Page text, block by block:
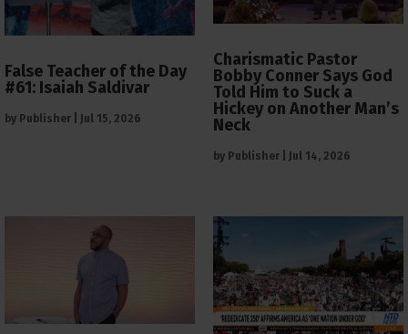
False Teacher of the Day
#61: Isaiah Saldivar
by Publisher Jul 15, 2026
Charismatic Pastor
Bobby Conner Says God
Told Him to Suck a
Hickey on Another Man’s
Neck
by Publisher Jul 14, 2026